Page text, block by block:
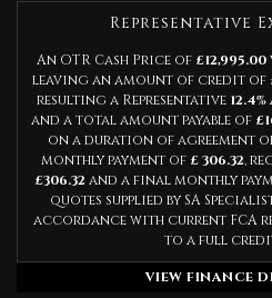
Representative
An OTR Cash Price of £12,995.00
leaving an amount of credit of
resulting a Representative 12.4%
and a total amount payable of
on a duration of agreement
monthly payment of £ 306.32,
£306.32and a final monthly
quotes supplied by SA
accordance with current FCA
to a full
VIEW FINANCE